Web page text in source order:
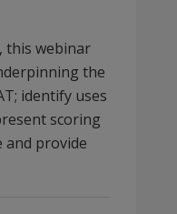
this webinar
the
identify uses
scoring
provide